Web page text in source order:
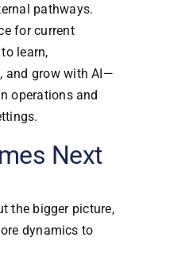
pathways.
for current
learn,
and grow with AI—
operations and
Next
the bigger picture,
dynamics to